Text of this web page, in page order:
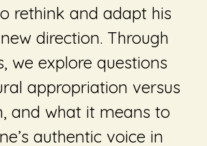
rethink and adapt his
direction. Through
we explore questions
appropriation versus
and what it means to
authentic voice in